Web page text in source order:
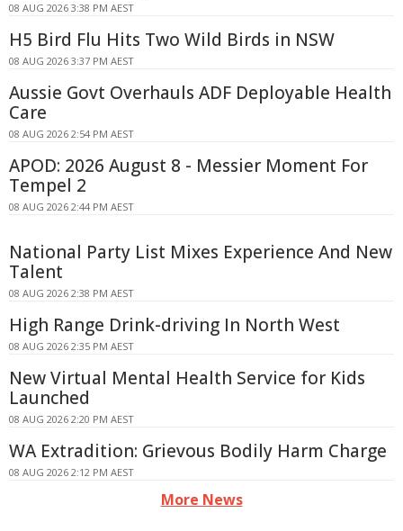
08 AUG 2026 3:38 PM AEST
H5 Bird Flu Hits Two Wild Birds in NSW
08 AUG 2026 3:37 PM AEST
Aussie Govt Overhauls ADF Deployable Health
Care
08 AUG 2026 2:54 PM AEST
APOD: 2026 August 8 - Messier Moment For
Tempel 2
08 AUG 2026 2:44 PM AEST
National Party List Mixes Experience And New
Talent
08 AUG 2026 2:38 PM AEST
High Range Drink-driving In North West
08 AUG 2026 2:35 PM AEST
New Virtual Mental Health Service for Kids
Launched
08 AUG 2026 2:20 PM AEST
WA Extradition: Grievous Bodily Harm Charge
08 AUG 2026 2:12 PM AEST
More News